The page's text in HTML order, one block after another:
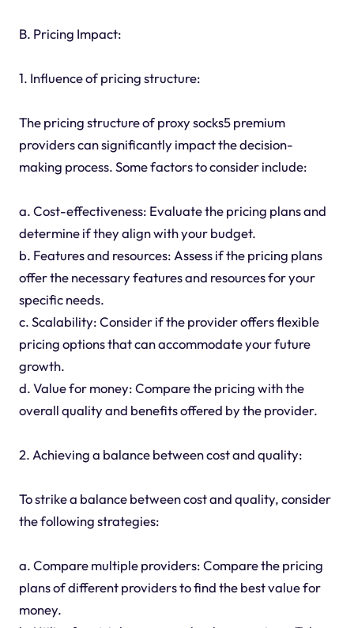
B. Pricing Impact:
1. Influence of pricing structure:
The pricing structure of proxy socks5 premium
providers can significantly impact the decision-
making process. Some factors to consider include:
a. Cost-effectiveness: Evaluate the pricing plans and
determine if they align with your budget.
b. Features and resources: Assess if the pricing plans
offer the necessary features and resources for your
specific needs.
c. Scalability: Consider if the provider offers flexible
pricing options that can accommodate your future
growth.
d. Value for money: Compare the pricing with the
overall quality and benefits offered by the provider.
2. Achieving a balance between cost and quality:
To strike a balance between cost and quality, consider
the following strategies:
a. Compare multiple providers: Compare the pricing
plans of different providers to find the best value for
money.